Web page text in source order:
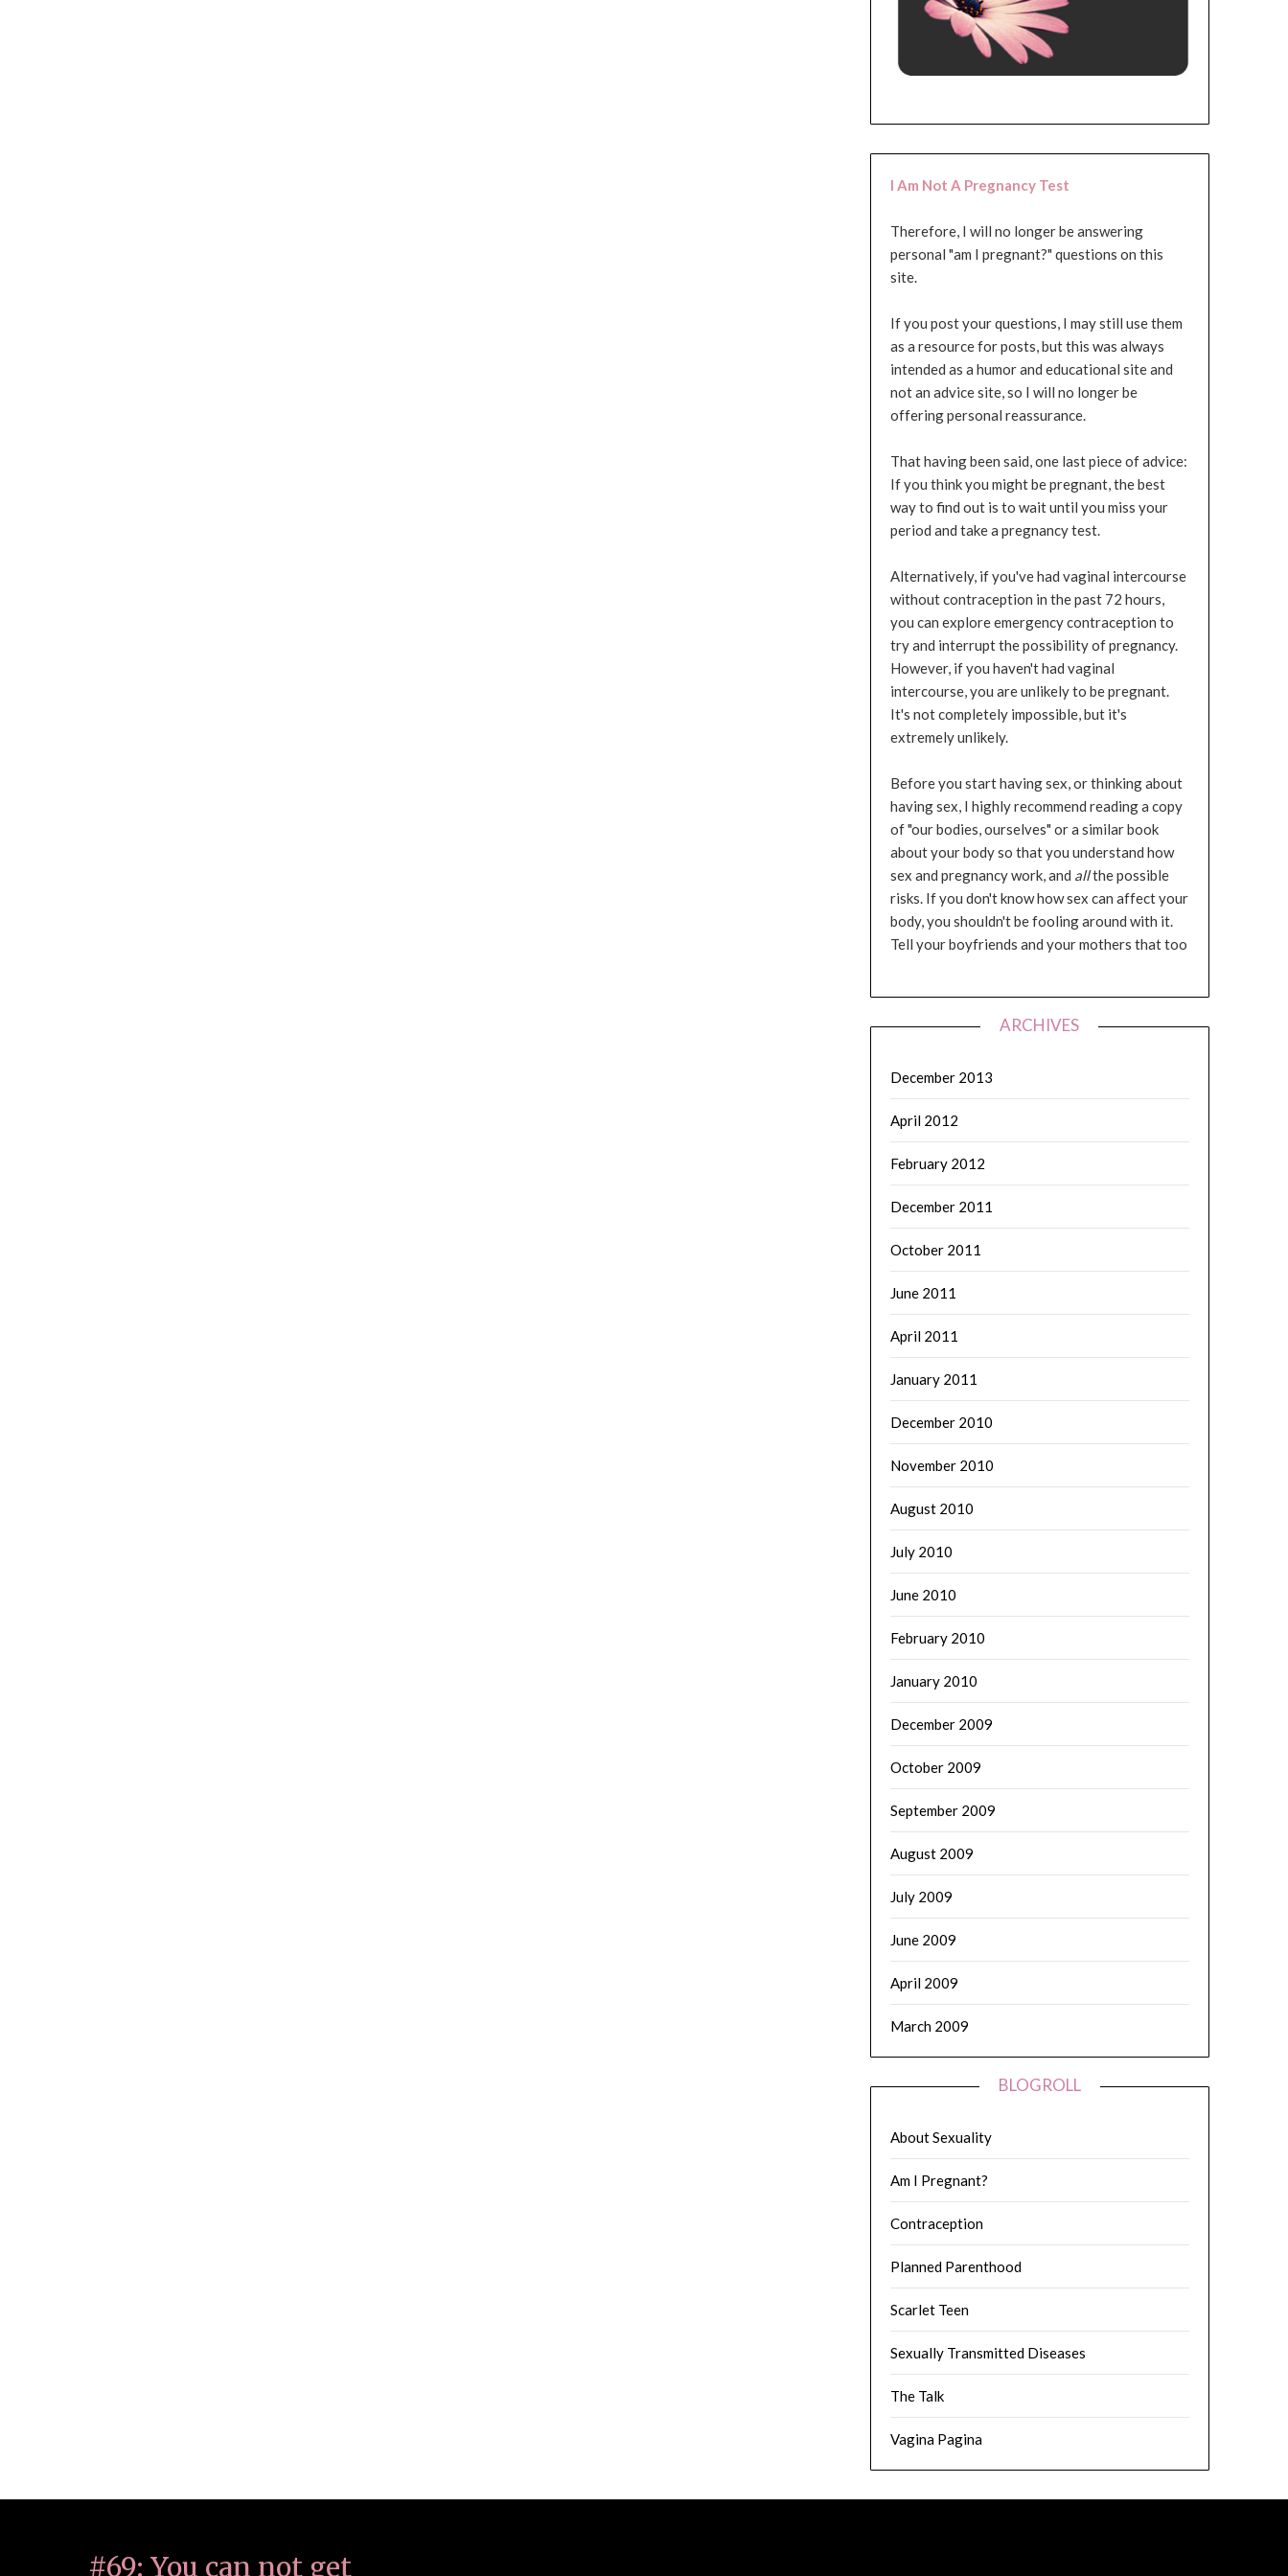
I Am Not A Pregnancy Test
Therefore, I will no longer be answering
personal "am I pregnant?" questions on this
site.
If you post your questions, I may still use them
as a resource for posts, but this was always
intended as a humor and educational site and
not an advice site, so I will no longer be
offering personal reassurance.
That having been said, one last piece of advice:
If you think you might be pregnant, the best
way to find out is to wait until you miss your
period and take a pregnancy test.
Alternatively, if you've had vaginal intercourse
without contraception in the past 72 hours,
you can explore emergency contraception to
try and interrupt the possibility of pregnancy.
However, if you haven't had vaginal
intercourse, you are unlikely to be pregnant.
It's not completely impossible, but it's
extremely unlikely.
Before you start having sex, or thinking about
having sex, I highly recommend reading a copy
of "our bodies, ourselves" or a similar book
about your body so that you understand how
sex and pregnancy work, and allthe possible
risks. If you don't know how sex can affect your
body, you shouldn't be fooling around with it.
Tell your boyfriends and your mothers that too
ARCHIVES
December 2013
April 2012
February 2012
December 2011
October 2011
June 2011
April 2011
January 2011
December 2010
November 2010
August 2010
July 2010
June 2010
February 2010
January 2010
December 2009
October 2009
September 2009
August 2009
July 2009
June 2009
April 2009
March 2009
BLOGROLL
About Sexuality
Am I Pregnant?
Contraception
Planned Parenthood
Scarlet Teen
Sexually Transmitted Diseases
The Talk
Vagina Pagina
#69: You can not get